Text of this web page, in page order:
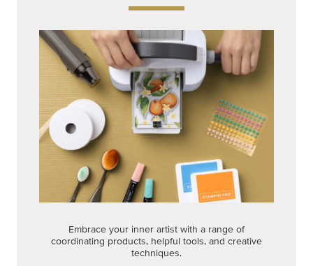
Embrace your inner artist with a range of
coordinating products, helpful tools, and creative
techniques.